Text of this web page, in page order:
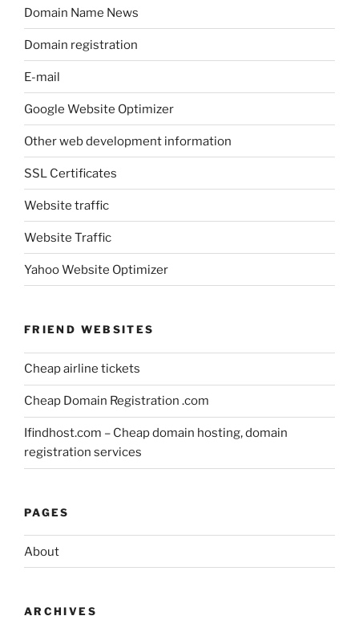
Domain Name News
Domain registration
E-mail
Google Website Optimizer
Other web development information
SSL Certificates
Website traffic
Website Traffic
Yahoo Website Optimizer
FRIEND WEBSITES
Cheap airline tickets
Cheap Domain Registration .com
Ifindhost.com – Cheap domain hosting, domain
registration services
PAGES
About
ARCHIVES